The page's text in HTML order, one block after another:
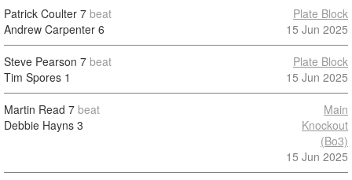
Patrick Coulter 7 beat
Andrew Carpenter 6
Plate Block
15 Jun 2025
Steve Pearson 7 beat
Tim Spores 1
Plate Block
15 Jun 2025
Martin Read 7 beat
Debbie Hayns 3
Main
Knockout
(Bo3)
15 Jun 2025